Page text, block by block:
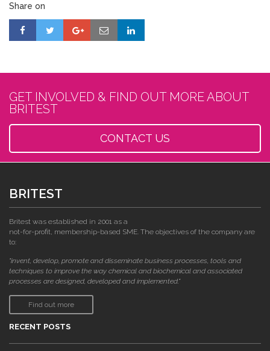
Share on
GET INVOLVED & FIND OUT MORE ABOUT
BRITEST
CONTACT US
BRITEST
Britest was established in 2001 as a
not-for-profit, membership-based SME. The objectives of the company are
to:
"invent, develop, promote and disseminate business processes, tools and
techniques to improve the way chemical and biochemical and associated
processes are designed, developed and implemented."
Find out more
RECENT POSTS